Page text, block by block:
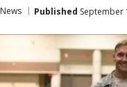
News Published September